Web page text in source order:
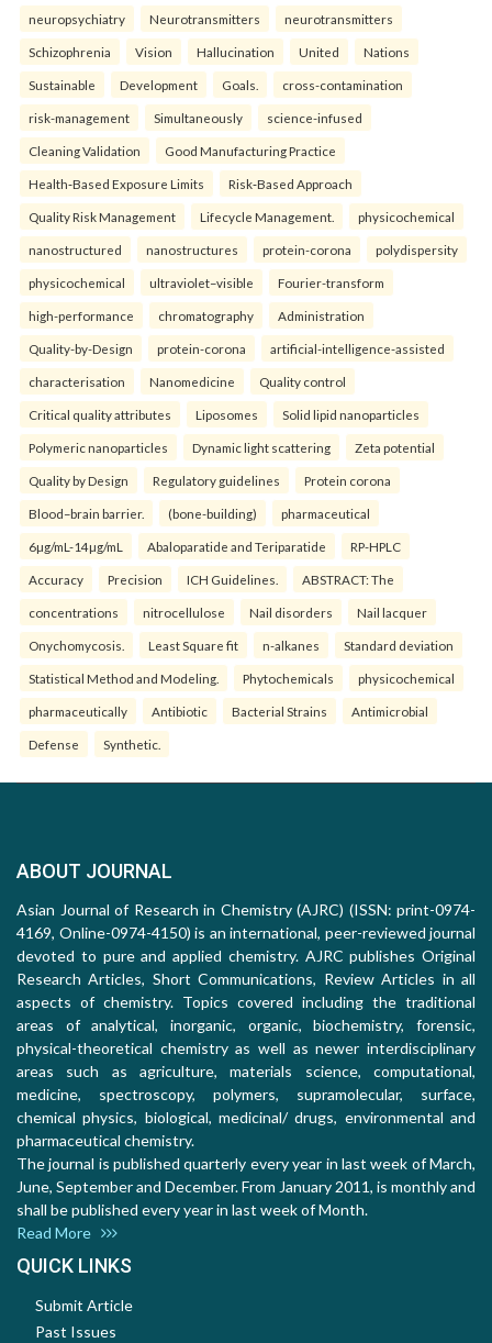
neuropsychiatry Neurotransmitters neurotransmitters
Schizophrenia Vision Hallucination United Nations
Sustainable Development Goals. cross-contamination
risk-management Simultaneously science-infused
Cleaning Validation Good Manufacturing Practice
Health‑Based Exposure Limits Risk‑Based Approach
Quality Risk Management Lifecycle Management. physicochemical
nanostructured nanostructures protein-corona polydispersity
physicochemical ultraviolet–visible Fourier-transform
high-performance chromatography Administration
Quality-by-Design protein-corona artificial-intelligence-assisted
characterisation Nanomedicine Quality control
Critical quality attributes Liposomes Solid lipid nanoparticles
Polymeric nanoparticles Dynamic light scattering Zeta potential
Quality by Design Regulatory guidelines Protein corona
Blood–brain barrier. (bone-building) pharmaceutical
6µg/mL-14µg/mL Abaloparatide and Teriparatide RP-HPLC
Accuracy Precision ICH Guidelines. ABSTRACT: The
concentrations nitrocellulose Nail disorders Nail lacquer
Onychomycosis. Least Square fit n-alkanes Standard deviation
Statistical Method and Modeling. Phytochemicals physicochemical
pharmaceutically Antibiotic Bacterial Strains Antimicrobial
Defense Synthetic.
ABOUT JOURNAL
Asian Journal of Research in Chemistry (AJRC) (ISSN: print-0974-
4169, Online-0974-4150) is an international, peer-reviewed journal
devoted to pure and applied chemistry. AJRC publishes Original
Research Articles, Short Communications, Review Articles in all
aspects of chemistry. Topics covered including the traditional
areas of analytical, inorganic, organic, biochemistry, forensic,
physical-theoretical chemistry as well as newer interdisciplinary
areas such as agriculture, materials science, computational,
medicine, spectroscopy, polymers, supramolecular, surface,
chemical physics, biological, medicinal/ drugs, environmental and
pharmaceutical chemistry.
The journal is published quarterly every year in last week of March,
June, September and December. From January 2011, is monthly and
shall be published every year in last week of Month.
Read More
QUICK LINKS
Submit Article
Past Issues